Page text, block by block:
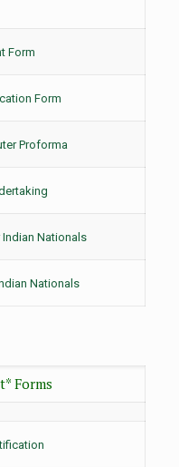
Form
Form
Proforma
Nationals
Nationals
Forms